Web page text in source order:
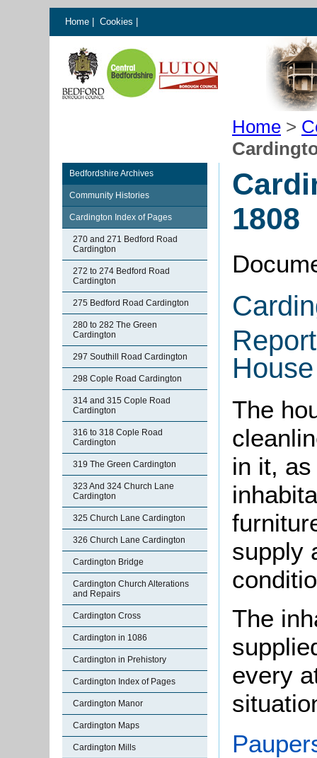
Home Cookies
Home >
Bedfordshire Archives
Community Histories
Cardington Index of Pages
270 and 271 Bedford Road
Cardington
272 to 274 Bedford Road
Cardington
275 Bedford Road Cardington
280 to 282 The Green
Cardington
297 Southill Road Cardington
298 Cople Road Cardington
314 and 315 Cople Road
Cardington
316 to 318 Cople Road
Cardington
319 The Green Cardington
323 And 324 Church Lane
Cardington
325 Church Lane Cardington
326 Church Lane Cardington
Cardington Bridge
Cardington Church Alterations
and Repairs
Cardington Cross
Cardington in 1086
Cardington in Prehistory
Cardington Index of Pages
Cardington Manor
Cardington Maps
Cardington Mills
1808
The
in it,
supply
The
every